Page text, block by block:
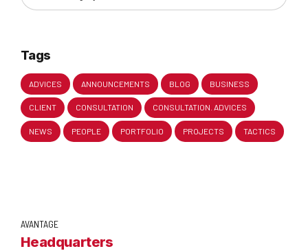
Tags
ADVICES ANNOUNCEMENTS BLOG BUSINESS
CLIENT CONSULTATION CONSULTATION. ADVICES
NEWS PEOPLE PORTFOLIO PROJECTS TACTICS
AVANTAGE
Headquarters